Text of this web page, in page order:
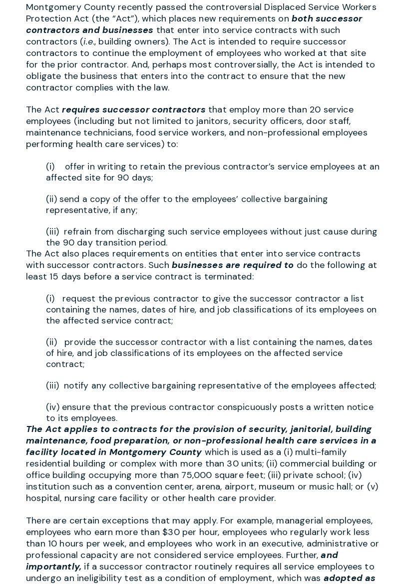
Montgomery County recently passed the controversial Displaced Service Workers
Protection Act (the “Act”), which places new requirements on both successor
contractors and businesses that enter into service contracts with such
contractors (i.e., building owners). The Act is intended to require successor
contractors to continue the employment of employees who worked at that site
for the prior contractor. And, perhaps most controversially, the Act is intended to
obligate the business that enters into the contract to ensure that the new
contractor complies with the law.
The Actrequires successor contractors that employ more than 20 service
employees (including but not limited to janitors, security officers, door staff,
maintenance technicians, food service workers, and non-professional employees
performing health care services) to:
(i) offer in writing to retain the previous contractor’s service employees at an
affected site for 90 days;
(ii) send a copy of the offer to the employees’ collective bargaining
representative, if any;
(iii) refrain from discharging such service employees without just cause during
the 90 day transition period.
The Act also places requirements on entities that enter into service contracts
with successor contractors. Such businesses are required to do the following at
least 15 days before a service contract is terminated:
(i) request the previous contractor to give the successor contractor a list
containing the names, dates of hire, and job classifications of its employees on
the affected service contract;
(ii) provide the successor contractor with a list containing the names, dates
of hire, and job classifications of its employees on the affected service
contract;
(iii) notify any collective bargaining representative of the employees affected;
(iv) ensure that the previous contractor conspicuously posts a written notice
to its employees.
The Act applies to contracts for the provision of security, janitorial, building
maintenance, food preparation, or non-professional health care services in a
facility located in Montgomery County which is used as a (i) multi-family
residential building or complex with more than 30 units; (ii) commercial building or
office building occupying more than 75,000 square feet; (iii) private school; (iv)
institution such as a convention center, arena, airport, museum or music hall; or (v)
hospital, nursing care facility or other health care provider.
There are certain exceptions that may apply. For example, managerial employees,
employees who earn more than $30 per hour, employees who regularly work less
than 10 hours per week, and employees who work in an executive, administrative or
professional capacity are not considered service employees. Further,and
importantly, if a successor contractor routinely requires all service employees to
undergo an ineligibility test as a condition of employment, which was adopted as